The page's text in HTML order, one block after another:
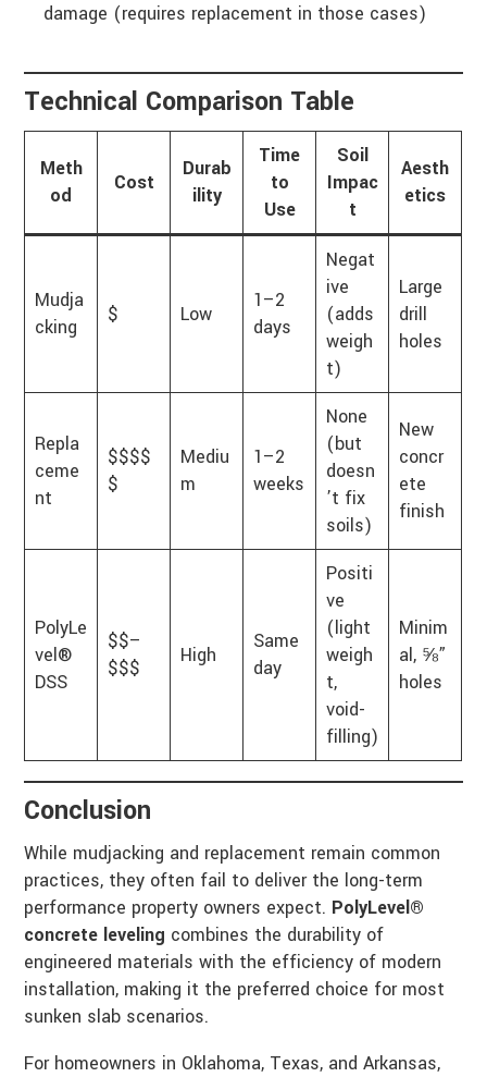
damage (requires replacement in those cases)
Technical Comparison Table
Meth
od
Cost
Durab
ility
Time
to
Use
Soil
Impac
t
Aesth
etics
Mudja
cking
$ Low
1–2
days
Negat
ive
(adds
weigh
t)
Large
drill
holes
Repla
ceme
nt
$$$$
$
Mediu
m
1–2
weeks
None
(but
doesn
’t fix
soils)
New
concr
ete
finish
PolyLe
vel®
DSS
$$–
$$$
High
Same
day
Positi
ve
(light
weigh
t,
void-
filling)
Minim
al, ⅝”
holes
Conclusion
While mudjacking and replacement remain common
practices, they often fail to deliver the long-term
performance property owners expect. PolyLevel®
concrete leveling combines the durability of
engineered materials with the efficiency of modern
installation, making it the preferred choice for most
sunken slab scenarios.
For homeowners in Oklahoma, Texas, and Arkansas,